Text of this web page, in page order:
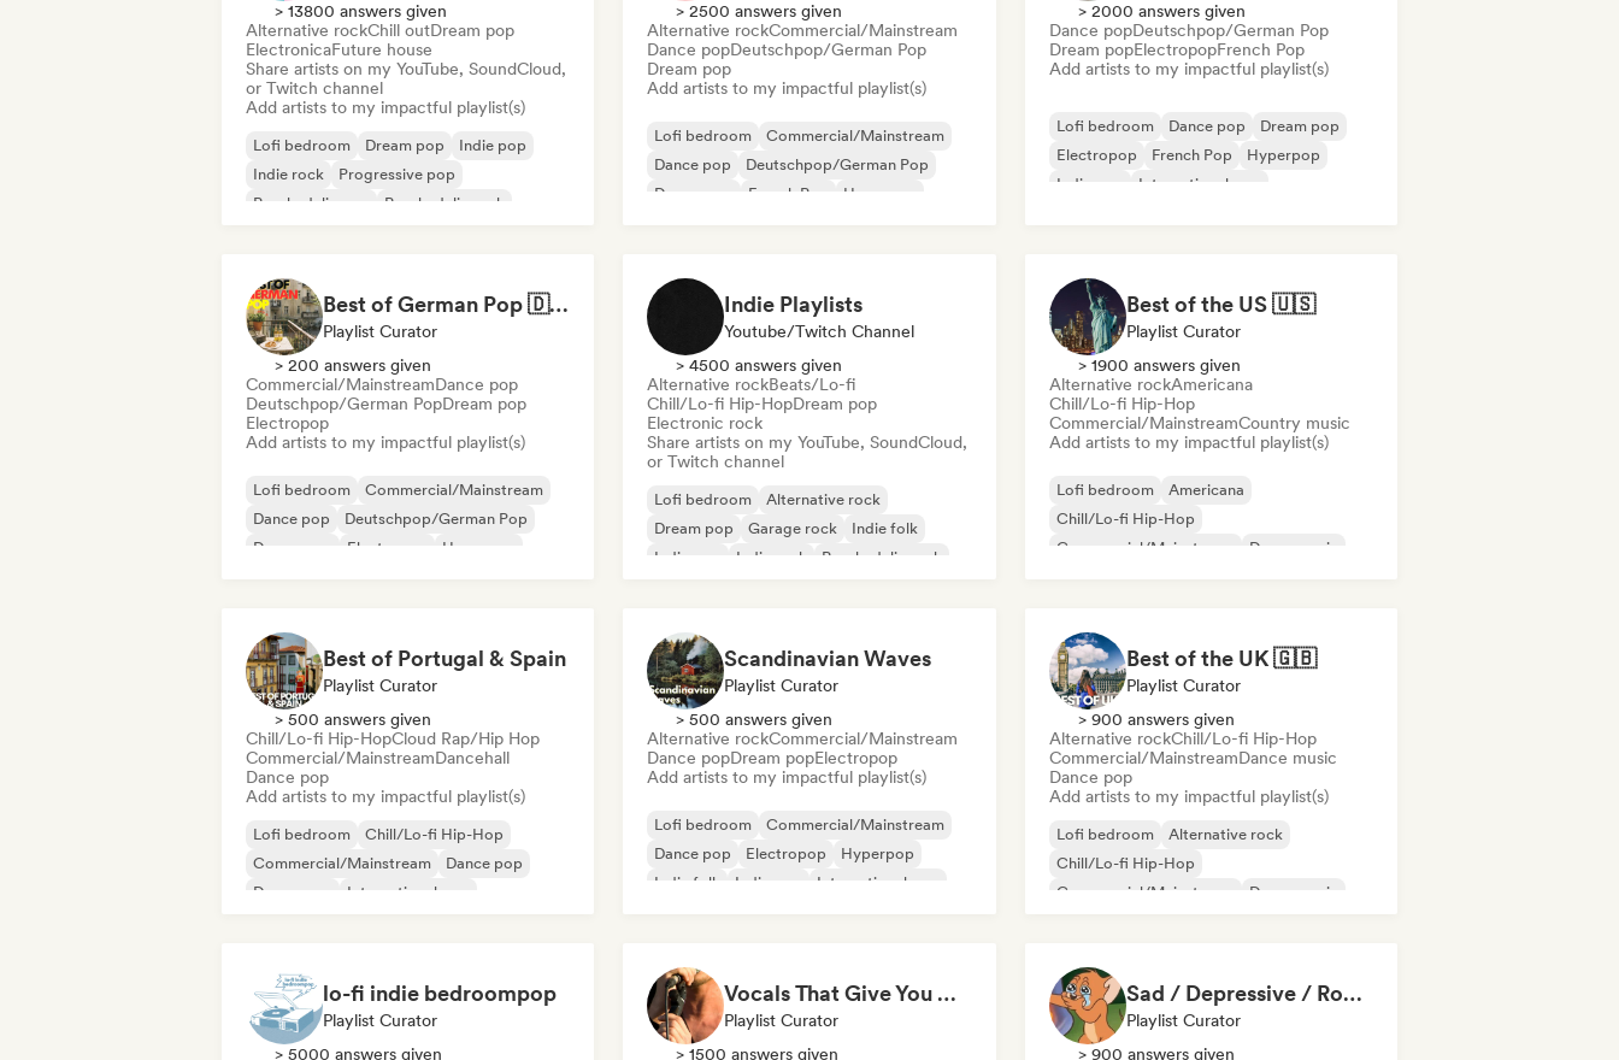
> 13800 answers given
Alternative rockChill outDream pop
ElectronicaFuture house
Share artists on my YouTube, SoundCloud,
or Twitch channel
Add artists to my impactful playlist(s)
Lofi bedroom Dream pop
Indie pop
Indie rock
Progressive pop
Psychedelic pop
Psychedelic rock
> 2500 answers given
Alternative rockCommercial/Mainstream
Dance popDeutschpop/German Pop
Dream pop
Add artists to my impactful playlist(s)
Lofi bedroom
Commercial/Mainstream
Dance pop
Deutschpop/German Pop
Dream pop
French Pop
Hyperpop
> 2000 answers given
Dance popDeutschpop/German Pop
Dream popElectropopFrench Pop
Add artists to my impactful playlist(s)
Lofi bedroom Dance pop
Dream pop
Electropop
French Pop
Hyperpop
Indie pop
International pop
Best of German Pop 🇩🇪
Playlist Curator
> 200 answers given
Commercial/MainstreamDance pop
Deutschpop/German PopDream pop
Electropop
Add artists to my impactful playlist(s)
Lofi bedroom
Commercial/Mainstream
Dance pop
Deutschpop/German Pop
Dream pop
Electropop
Hyperpop
Indie Playlists
Youtube/Twitch Channel
> 4500 answers given
Alternative rockBeats/Lo-fi
Chill/Lo-fi Hip-HopDream pop
Electronic rock
Share artists on my YouTube, SoundCloud,
or Twitch channel
Lofi bedroom
Alternative rock
Dream pop
Garage rock
Indie folk
Indie pop
Indie rock Psychedelic rock
Best of the US 🇺🇸
Playlist Curator
> 1900 answers given
Alternative rockAmericana
Chill/Lo-fi Hip-Hop
Commercial/MainstreamCountry music
Add artists to my impactful playlist(s)
Lofi bedroom
Americana
Chill/Lo-fi Hip-Hop
Commercial/Mainstream
Dance music
Best of Portugal & Spain
Playlist Curator
> 500 answers given
Chill/Lo-fi Hip-HopCloud Rap/Hip Hop
Commercial/MainstreamDancehall
Dance pop
Add artists to my impactful playlist(s)
Lofi bedroom
Chill/Lo-fi Hip-Hop
Commercial/Mainstream
Dance pop
Dream pop
International pop
Scandinavian Waves
Playlist Curator
> 500 answers given
Alternative rockCommercial/Mainstream
Dance popDream popElectropop
Add artists to my impactful playlist(s)
Lofi bedroom
Commercial/Mainstream
Dance pop
Electropop
Hyperpop
Indie folk
Indie pop International pop
Best of the UK 🇬🇧
Playlist Curator
> 900 answers given
Alternative rockChill/Lo-fi Hip-Hop
Commercial/MainstreamDance music
Dance pop
Add artists to my impactful playlist(s)
Lofi bedroom
Alternative rock
Chill/Lo-fi Hip-Hop
Commercial/Mainstream
Dance music
lo-fi indie bedroompop
Playlist Curator
> 5000 answers given
Vocals That Give You Chills
Playlist Curator
> 1500 answers given
Sad / Depressive / Romantic Songs
Playlist Curator
> 900 answers given